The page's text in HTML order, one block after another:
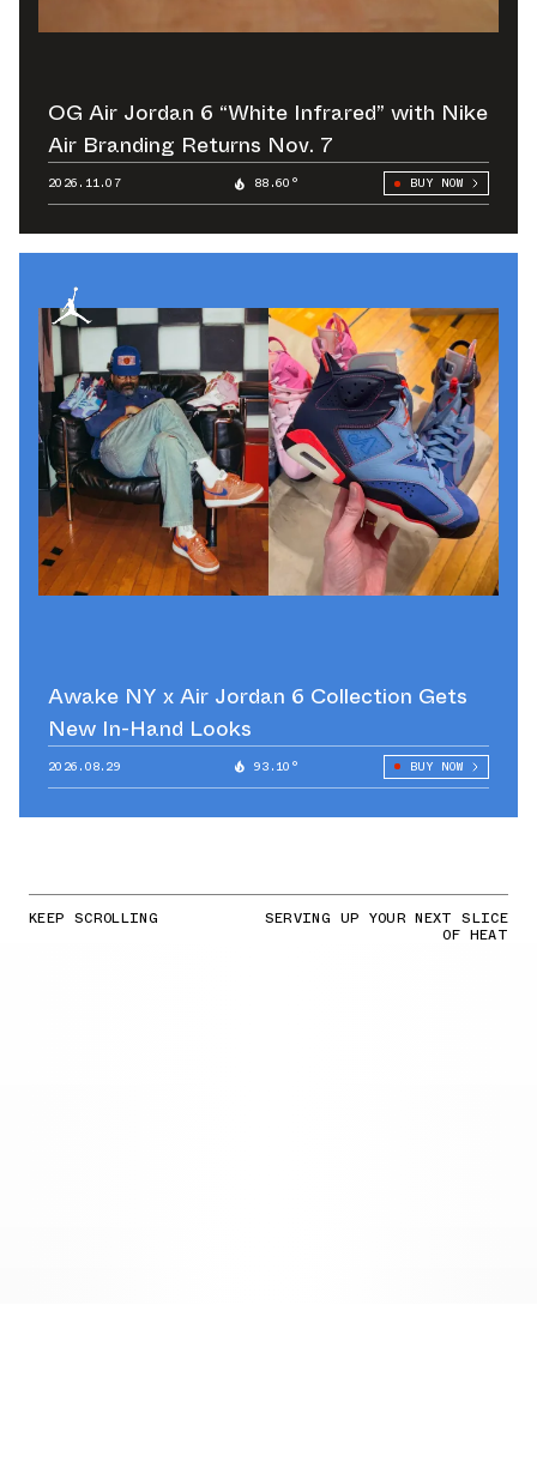
OG Air Jordan 6 “White Infrared” with Nike
Air Branding Returns Nov. 7
2026.11.07 88.60° BUY NOW
Awake NY x Air Jordan 6 Collection Gets
New In-Hand Looks
2026.08.29 93.10° BUY NOW
KEEP SCROLLING SERVING UP YOUR NEXT SLICE
OF HEAT